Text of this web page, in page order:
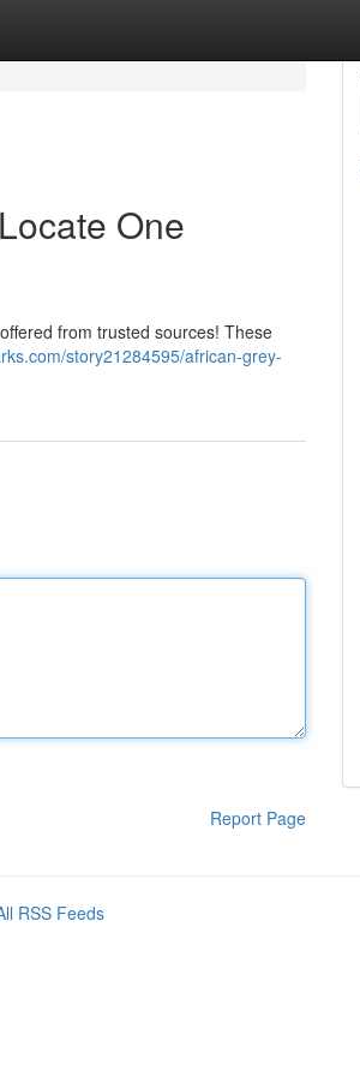
One
from trusted sources! These
story21284595/african-grey-
Report Page
RSS Feeds